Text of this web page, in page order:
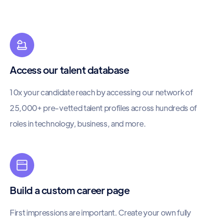
Access our talent database
10x your candidate reach by accessing our network of
25,000+ pre-vetted talent profiles across hundreds of
roles in technology, business, and more.
Build a custom career page
First impressions are important. Create your own fully